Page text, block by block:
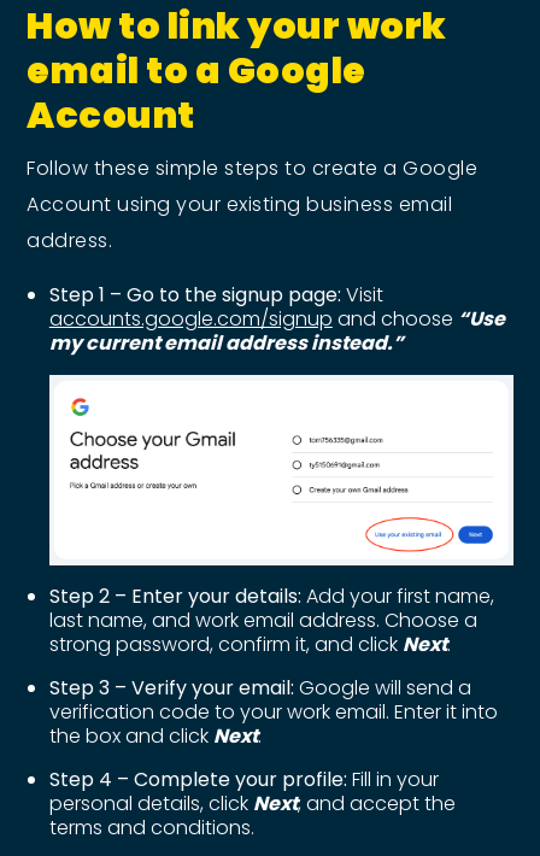
How to link your work
email to a Google
Account
Follow these simple steps to create a Google
Account using your existing business email
address.
Step 1 – Go to the signup page: Visit
accounts.google.com/signup and choose “Use
my current email address instead.”
Step 2 – Enter your details: Add your first name,
last name, and work email address. Choose a
strong password, confirm it, and click Next.
Step 3 – Verify your email: Google will send a
verification code to your work email. Enter it into
the box and click Next.
Step 4 – Complete your profile: Fill in your
personal details, click Next, and accept the
terms and conditions.